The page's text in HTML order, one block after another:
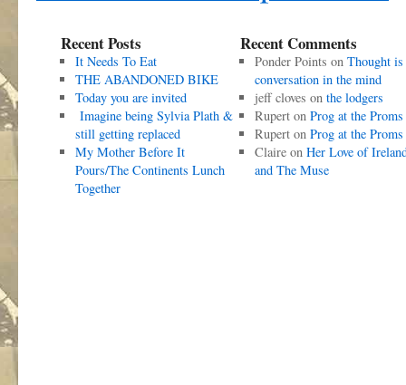
Recent Posts
It Needs To Eat
THE ABANDONED BIKE
Today you are invited
Imagine being Sylvia Plath &
still getting replaced
My Mother Before It
Pours/The Continents Lunch
Together
Recent Comments
Ponder Points on Thought is
conversation in the mind
jeff cloves on the lodgers
Ruperton Prog at the Proms
Ruperton Prog at the Proms
Claireon Her Love of
and The Muse